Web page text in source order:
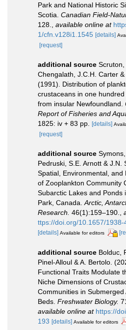
Park and National Historic
Scotia. Canadian Field-
128.
available online at
1/cfn.v128i1.1545 [details]
[request]
additional source Scruton,
Chengalath, J.C.H. Carter &
(1991). Distribution of
crustaceans in one
from insular Newfoundland.
Report of Fisheries and
1825: iv + 83 pp.
[details]
[request]
additional source
Pedruski, S.E. Arnott & J.N.
Spatial, Environmental, and
of Zooplankton Community
Subarctic Lakes and Ponds
Park, Canada. Arctic,
Research. 46(1):159–190.
ttps://doi.org/10.1657/1938-
[details] Available for editors
additional source Bolduc,
Pinel-Alloul & A. Bertolo.
Functional Traits Modulate
Niche Dimensions of
Communities in Submerged
Beds. Freshwater Biology.
available online at https://
193 [details] Available for editors